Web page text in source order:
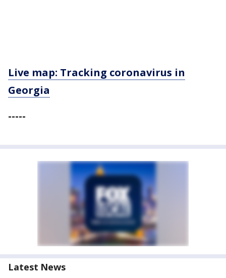
Live map: Tracking coronavirus in
Georgia
-----
Latest News